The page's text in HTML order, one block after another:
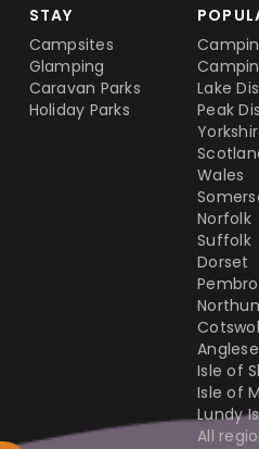
STAY
Campsites
Glamping
Caravan Parks
Holiday Parks
Lake
Peak
Wales
Norfolk
Suffolk
Dorset
Isle of
Isle of
Lundy
All